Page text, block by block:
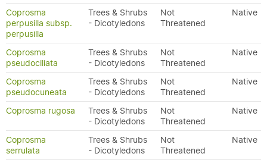
Coprosma
perpusilla subsp.
perpusilla
Trees & Shrubs
- Dicotyledons
Not
Threatened
Native
Coprosma
pseudociliata
Trees & Shrubs
- Dicotyledons
Not
Threatened
Native
Coprosma
pseudocuneata
Trees & Shrubs
- Dicotyledons
Not
Threatened
Native
Coprosma rugosa
Trees & Shrubs
- Dicotyledons
Not
Threatened
Native
Coprosma
serrulata
Trees & Shrubs
- Dicotyledons
Not
Threatened
Native